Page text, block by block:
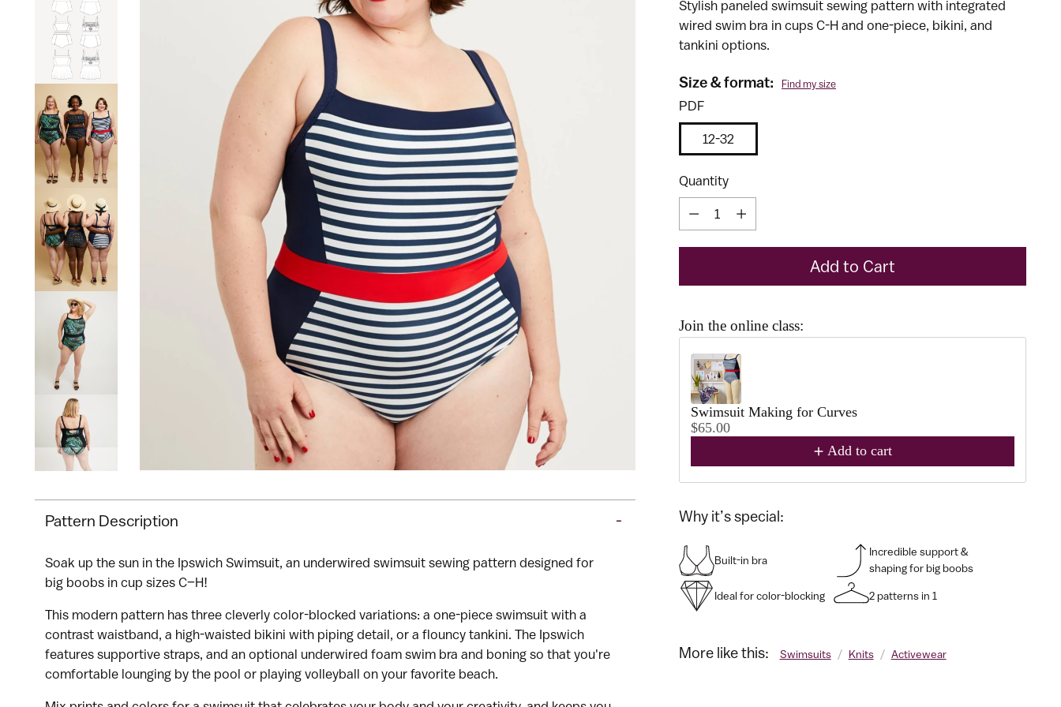
Pattern Description -
Soak up the sun in the Ipswich Swimsuit, an underwired swimsuit sewing pattern designed for
big boobs in cup sizes C–H!
This modern pattern has three cleverly color-blocked variations: a one-piece swimsuit with a
contrast waistband, a high-waisted bikini with piping detail, or a flouncy tankini. The Ipswich
features supportive straps, and an optional underwired foam swim bra and boning so that you're
comfortable lounging by the pool or playing volleyball on your favorite beach.
Stylish paneled swimsuit sewing pattern with integrated
wired swim bra in cups C-H and one-piece, bikini, and
tankini options.
Size & format: Find my size
PDF
12-32
Quantity
Quantity
Add to Cart
Join the online class:
Use the Previous and Next buttons to navigate through product
Swimsuit Making for Curves
$65.00
Add to cart
Why it’s special:
Built-in bra
Incredible support &
shaping for big boobs
Ideal for color-blocking 2 patterns in 1
More like this: Swimsuits / Knits / Activewear
I would like to receive my size results and Cashmerette's newsletter